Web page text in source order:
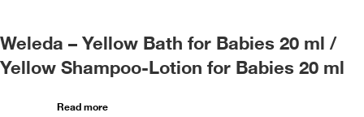
Weleda – Yellow Bath for Babies 20 ml /
Yellow Shampoo-Lotion for Babies 20 ml
Read more